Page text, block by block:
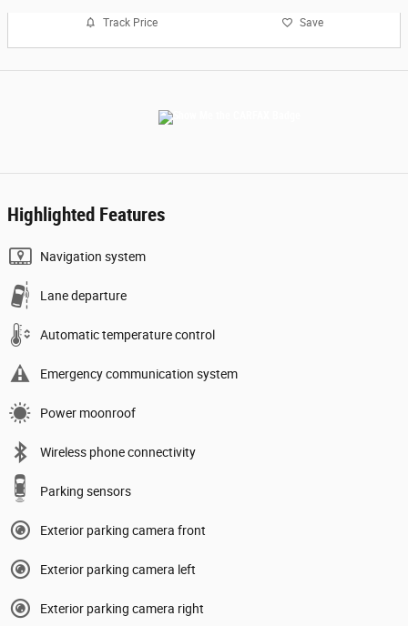
Track Price Save
Highlighted Features
Navigation system
Lane departure
Automatic temperature control
Emergency communication system
Power moonroof
Wireless phone connectivity
Parking sensors
Exterior parking camera front
Exterior parking camera left
Exterior parking camera right